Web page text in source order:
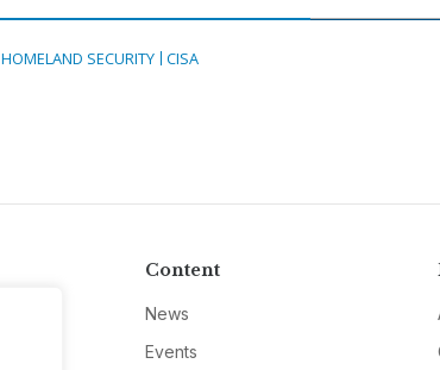
HOMELAND SECURITY CISA
Content
News
Events